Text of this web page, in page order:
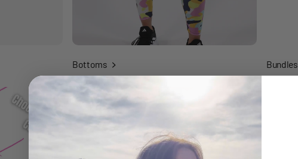
Bottoms Bundles